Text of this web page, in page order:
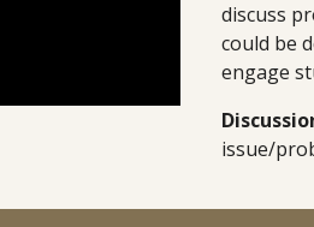
discuss
could be
engage
issue/